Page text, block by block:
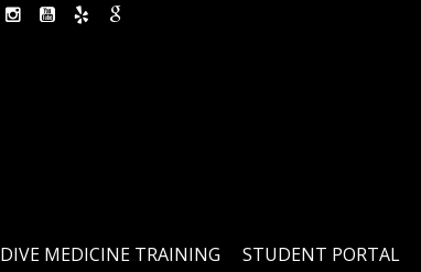
DIVE MEDICINE TRAINING STUDENT PORTAL